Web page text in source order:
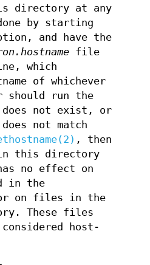
directory at any
by starting
and have the
file
which
of whichever
run the
not exist, or
not match
, then
this directory
no effect on
in the
on files in the
These files
host-